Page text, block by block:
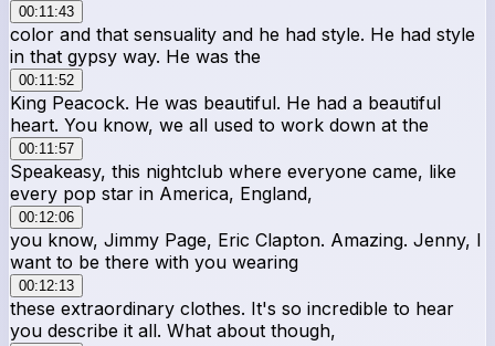
00:11:43
color and that sensuality and he had style. He had style
in that gypsy way. He was the
00:11:52
King Peacock. He was beautiful. He had a beautiful
heart. You know, we all used to work down at the
00:11:57
Speakeasy, this nightclub where everyone came, like
every pop star in America, England,
00:12:06
you know, Jimmy Page, Eric Clapton. Amazing. Jenny, I
want to be there with you wearing
00:12:13
these extraordinary clothes. It's so incredible to hear
you describe it all. What about though,